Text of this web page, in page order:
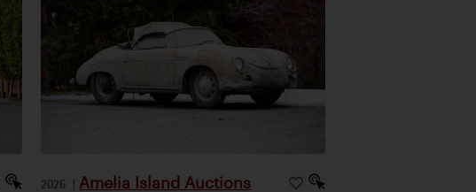
2026 | Amelia Island Auctions